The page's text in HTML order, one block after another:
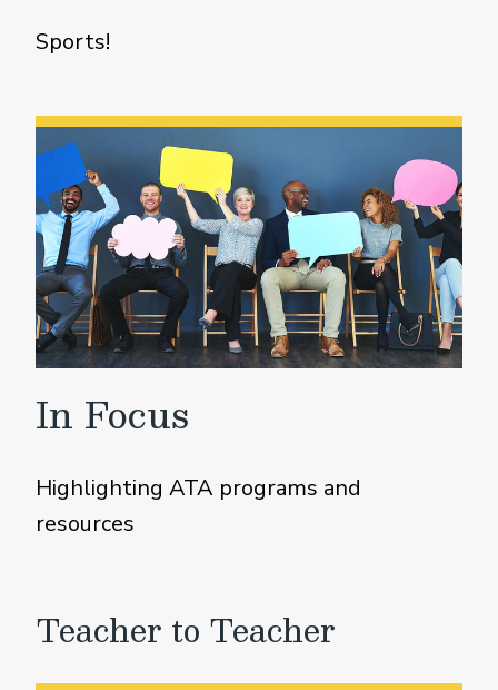
Sports!
In Focus
Highlighting ATA programs and
resources
Teacher to Teacher